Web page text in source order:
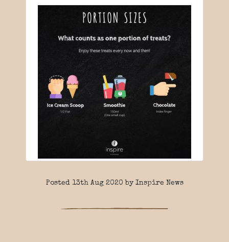
Posted 13th Aug 2020 by Inspire News